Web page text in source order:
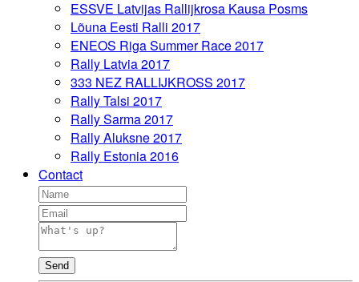
ESSVE Latvijas Rallijkrosa Kausa Posms
Lõuna Eesti Ralli 2017
ENEOS Riga Summer Race 2017
Rally Latvia 2017
333 NEZ RALLIJKROSS 2017
Rally Talsi 2017
Rally Sarma 2017
Rally Aluksne 2017
Rally Estonia 2016
Contact
Send